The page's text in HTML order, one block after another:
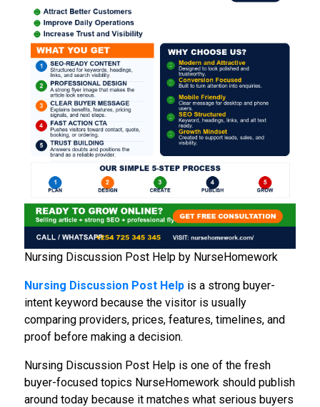
Nursing Discussion Post Help by NurseHomework
Nursing Discussion Post Helpis a strong buyer-
intent keyword because the visitor is usually
comparing providers, prices, features, timelines, and
proof before making a decision.
Nursing Discussion Post Help is one of the fresh
buyer-focused topics NurseHomework should publish
around today because it matches what serious buyers